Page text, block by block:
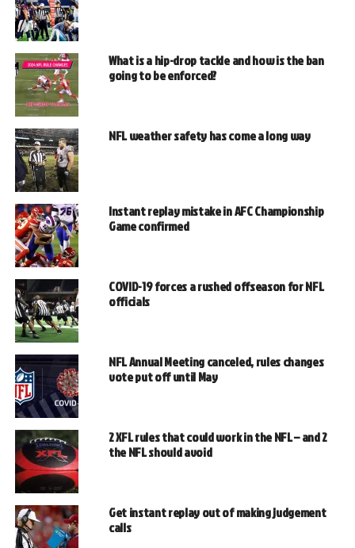
What is a hip-drop tackle and how is the ban
going to be enforced?
NFL weather safety has come a long way
Instant replay mistake in AFC Championship
Game confirmed
COVID-19 forces a rushed offseason for NFL
officials
NFL Annual Meeting canceled, rules changes
vote put off until May
2 XFL rules that could work in the NFL – and 2
the NFL should avoid
Get instant replay out of making judgement
calls